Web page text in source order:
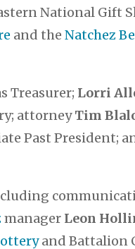
National Gift
and theNatchez
Treasurer; Lorri
attorneyTim
Past President;
manager Leon
and Battalion